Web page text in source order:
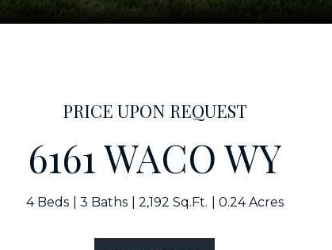
PRICE UPON REQUEST
6161 WACO WY
4 Beds 3 Baths 2,192 Sq.Ft. 0.24 Acres